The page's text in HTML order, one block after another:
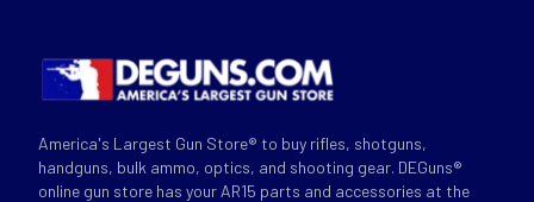
America's Largest Gun Store® to buy rifles, shotguns,
handguns, bulk ammo, optics, and shooting gear. DEGuns®
online gun store has your AR15 parts and accessories at the